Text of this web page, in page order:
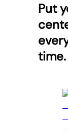
Put
time.